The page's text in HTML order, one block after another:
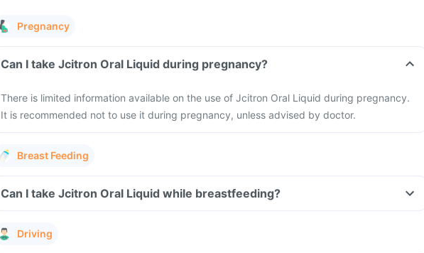
Pregnancy
Can I take Jcitron Oral Liquid during pregnancy?
There is limited information available on the use of Jcitron Oral Liquid during pregnancy.
It is recommended not to use it during pregnancy, unless advised by doctor.
Breast Feeding
Can I take Jcitron Oral Liquid while breastfeeding?
Driving